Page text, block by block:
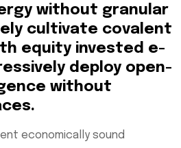
without granular
cultivate covalent
equity invested e-
deploy open-
without
economically sound